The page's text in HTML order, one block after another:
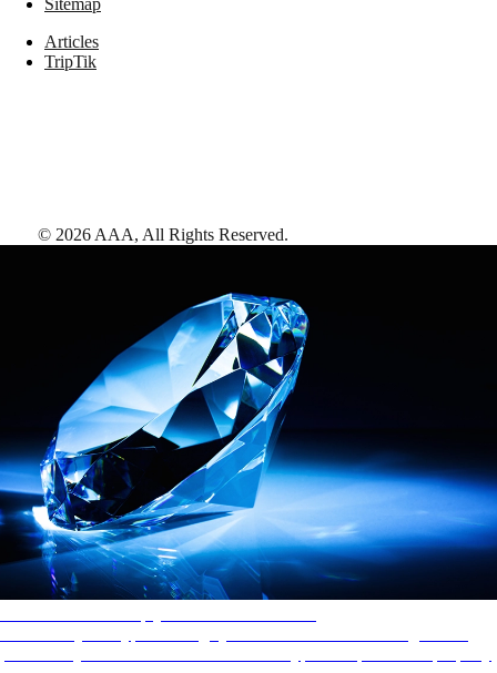
Sitemap
Articles
TripTik
© 2026 AAA, All Rights Reserved.